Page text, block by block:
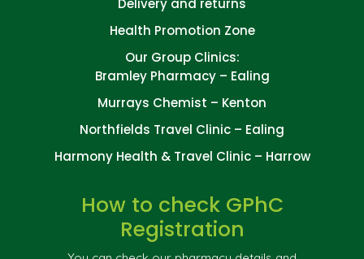
Health Promotion Zone
Our Group Clinics:
Bramley Pharmacy – Ealing
Murrays Chemist – Kenton
Northfields Travel Clinic – Ealing
Harmony Health & Travel Clinic – Harrow
How to check GPhC
Registration